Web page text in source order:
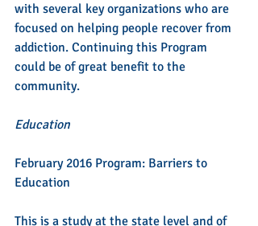
with several key organizations who are
focused on helping people recover from
addiction. Continuing this Program
could be of great benefit to the
community.
Education
February 2016 Program: Barriers to
Education
This is a study at the state level and of